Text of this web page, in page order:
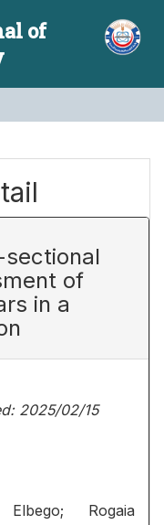
of
of
in a
2025/02/15
Rogaia